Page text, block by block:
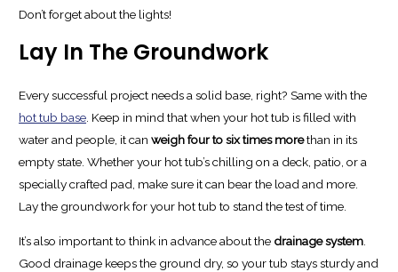
Don’t forget about the lights!
Lay In The Groundwork
Every successful project needs a solid base, right? Same with the
hot tub base. Keep in mind that when your hot tub is filled with
water and people, it canweigh four to six times morethan in its
empty state. Whether your hot tub’s chilling on a deck, patio, or a
specially crafted pad, make sure it can bear the load and more.
Lay the groundwork for your hot tub to stand the test of time.
It’s also important to think in advance about the drainage system
Good drainage keeps the ground dry, so your tub stays sturdy and